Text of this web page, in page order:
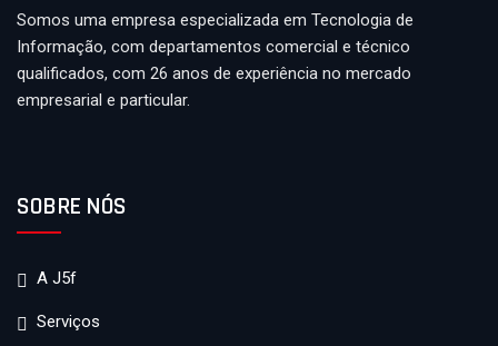
Somos uma empresa especializada em Tecnologia de
Informação, com departamentos comercial e técnico
qualificados, com 26 anos de experiência no mercado
empresarial e particular.
SOBRE NÓS
A J5f
Serviços